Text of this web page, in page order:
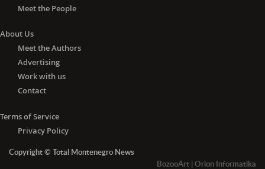
-With the negative PCR
Meet the People
About Us
Meet the Authors
Advertising
Work with us
Contact
Terms of Service
Privacy Policy
Copyright © Total Montenegro News
BozooArt | Orion Informatika